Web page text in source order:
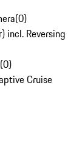
(0)
incl. Reversing
(0)
Cruise